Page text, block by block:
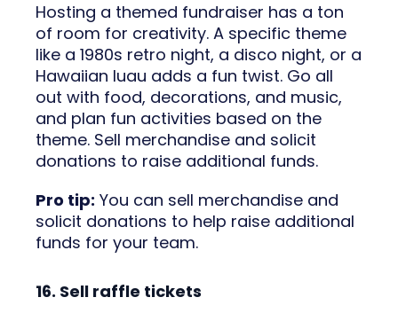
Hosting a themed fundraiser has a ton
of room for creativity. A specific theme
like a 1980s retro night, a disco night, or a
Hawaiian luau adds a fun twist. Go all
out with food, decorations, and music,
and plan fun activities based on the
theme. Sell merchandise and solicit
donations to raise additional funds.
Pro tip: You can sell merchandise and
solicit donations to help raise additional
funds for your team.
16. Sell raffle tickets